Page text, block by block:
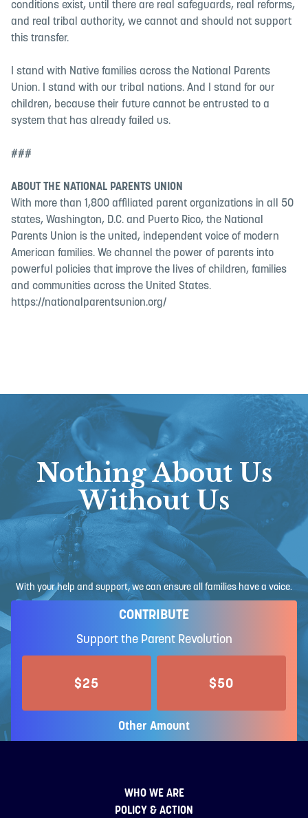
conditions exist, until there are real safeguards, real reforms,
and real tribal authority, we cannot and should not support
this transfer.
I stand with Native families across the National Parents
Union. I stand with our tribal nations. And I stand for our
children, because their future cannot be entrusted to a
system that has already failed us.
###
ABOUT THE NATIONAL PARENTS UNION
With more than 1,800 affiliated parent organizations in all 50
states, Washington, D.C. and Puerto Rico, the National
Parents Union is the united, independent voice of modern
American families. We channel the power of parents into
powerful policies that improve the lives of children, families
and communities across the United States.
https://nationalparentsunion.org/
Nothing About Us
Without Us
With your help and support, we can ensure all families have a voice.
CONTRIBUTE
Support the Parent Revolution
$25 $50
Other Amount
WHO WE ARE
POLICY & ACTION